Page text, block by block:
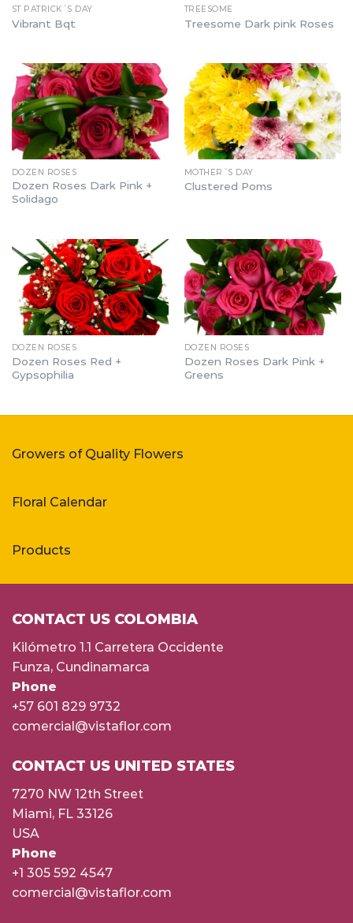
ST PATRICK´S DAY
Vibrant Bqt
TREESOME
Treesome Dark pink Roses
DOZEN ROSES
Dozen Roses Dark Pink +
Solidago
MOTHER´S DAY
Clustered Poms
DOZEN ROSES
Dozen Roses Red +
Gypsophilia
DOZEN ROSES
Dozen Roses Dark Pink +
Greens
Growers of Quality Flowers
Floral Calendar
Products
CONTACT US COLOMBIA
Kilómetro 1.1 Carretera Occidente
Funza, Cundinamarca
Phone
+57 601 829 9732
comercial@vistaflor.com
CONTACT US UNITED STATES
7270 NW 12th Street
Miami, FL 33126
USA
Phone
+1 305 592 4547
comercial@vistaflor.com